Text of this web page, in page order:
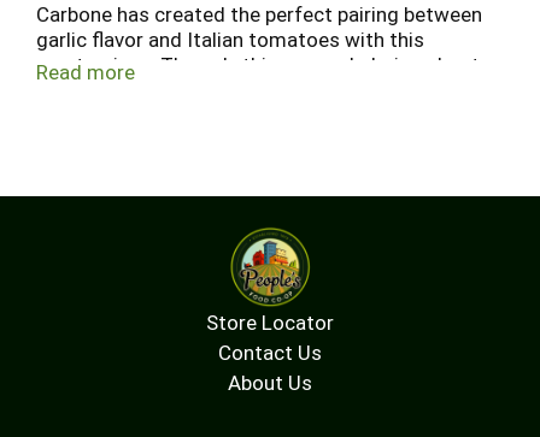
Carbone has created the perfect pairing between
garlic flavor and Italian tomatoes with this
masterpiece. The only thing overwhelming about
Read more
Store Locator
Contact Us
About Us